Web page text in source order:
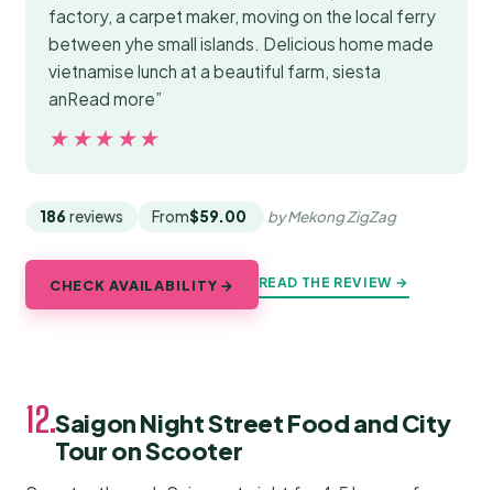
factory, a carpet maker, moving on the local ferry
between yhe small islands. Delicious home made
vietnamise lunch at a beautiful farm, siesta
anRead more”
★★★★★
★★★★★
186 reviews From$59.00 by Mekong ZigZag
CHECK AVAILABILITY → READ THE REVIEW →
12.Saigon Night Street Food and City
Tour on Scooter